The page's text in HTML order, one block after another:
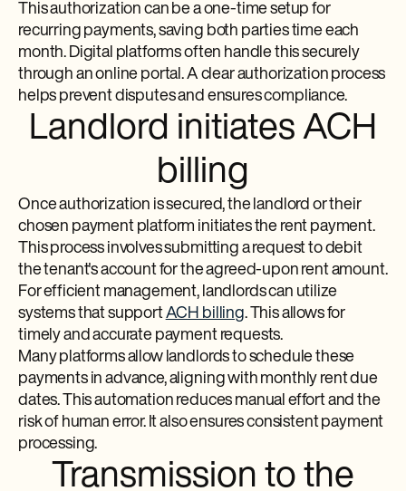
This authorization can be a one-time setup for
recurring payments, saving both parties time each
month. Digital platforms often handle this securely
through an online portal. A clear authorization process
helps prevent disputes and ensures compliance.
Landlord initiates ACH
billing
Once authorization is secured, the landlord or their
chosen payment platform initiates the rent payment.
This process involves submitting a request to debit
the tenant's account for the agreed-upon rent amount.
For efficient management, landlords can utilize
systems that supportACH billing. This allows for
timely and accurate payment requests.
Many platforms allow landlords to schedule these
payments in advance, aligning with monthly rent due
dates. This automation reduces manual effort and the
risk of human error. It also ensures consistent payment
processing.
Transmission to the